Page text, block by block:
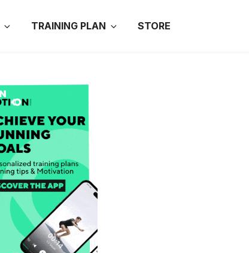
TRAINING PLAN STORE